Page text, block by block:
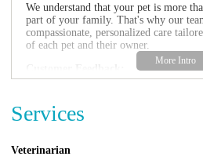
We understand that your pet is more
part of your family. That's why our
compassionate, personalized care
of each pet and their owner.
"Friendly staff and state-of-the-art
"The entire team is very caring and
time to explain everything thoroughly."
the care was top-notch."
Services
Veterinarian